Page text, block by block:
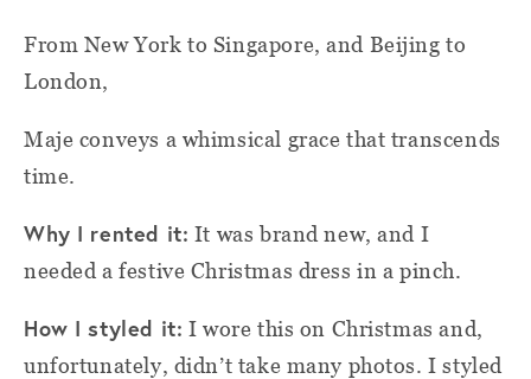
From New York to Singapore, and Beijing to
London,
Maje conveys a whimsical grace that transcends
time.
Why I rented it: It was brand new, and I
needed a festive Christmas dress in a pinch.
How I styled it: I wore this on Christmas and,
unfortunately, didn’t take many photos. I styled